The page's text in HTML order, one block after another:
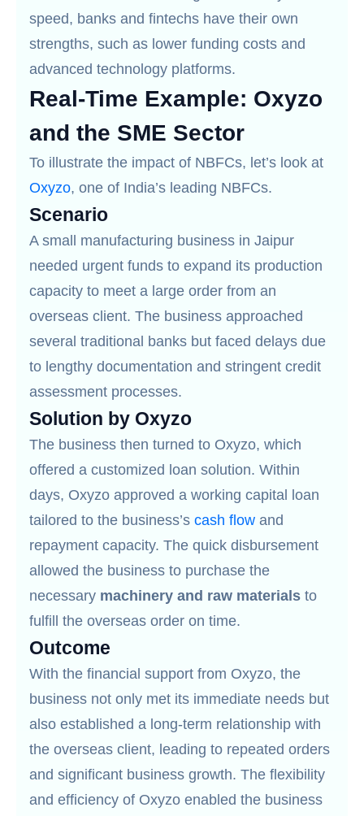
speed, banks and fintechs have their own
strengths, such as lower funding costs and
advanced technology platforms.
Real-Time Example: Oxyzo
and the SME Sector
To illustrate the impact of NBFCs, let’s look at
Oxyzo, one of India’s leading NBFCs.
Scenario
A small manufacturing business in Jaipur
needed urgent funds to expand its production
capacity to meet a large order from an
overseas client. The business approached
several traditional banks but faced delays due
to lengthy documentation and stringent credit
assessment processes.
Solution by Oxyzo
The business then turned to Oxyzo, which
offered a customized loan solution. Within
days, Oxyzo approved a working capital loan
tailored to the business’s cash flow and
repayment capacity. The quick disbursement
allowed the business to purchase the
necessary machinery and raw materials to
fulfill the overseas order on time.
Outcome
With the financial support from Oxyzo, the
business not only met its immediate needs but
also established a long-term relationship with
the overseas client, leading to repeated orders
and significant business growth. The flexibility
and efficiency of Oxyzo enabled the business